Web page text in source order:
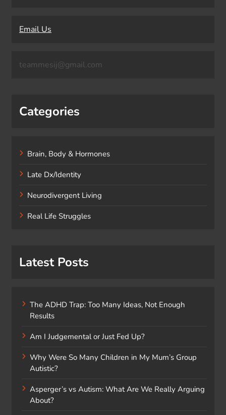
Email Us
teammesij@gmail.com
Categories
Brain, Body & Hormones
Late Dx/Identity
Neurodivergent Living
Real Life Struggles
Latest Posts
The ADHD Trap: Too Many Ideas, Not Enough
Results
Am I Judgemental or Just Fed Up?
Why Were So Many Children in My Mum’s Group
Autistic?
Asperger’s vs Autism: What Are We Really Arguing
About?